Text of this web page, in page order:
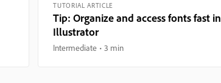
TUTORIAL ARTICLE
Tip: Organize and access fonts fast in
Illustrator
Intermediate 3 min